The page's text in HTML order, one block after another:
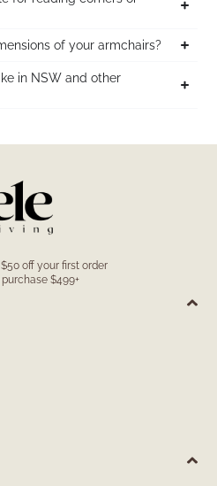
of your armchairs?
in NSW and other
off your first order
$499+